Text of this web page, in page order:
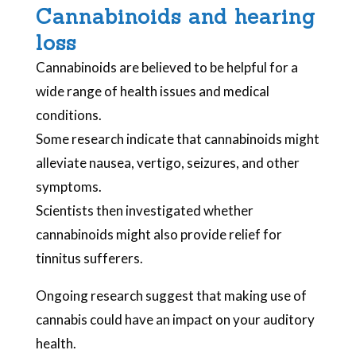
Cannabinoids and hearing
loss
Cannabinoids are believed to be helpful for a
wide range of health issues and medical
conditions.
Some research indicate that cannabinoids might
alleviate nausea, vertigo, seizures, and other
symptoms.
Scientists then investigated whether
cannabinoids might also provide relief for
tinnitus sufferers.
Ongoing research suggest that making use of
cannabis could have an impact on your auditory
health.